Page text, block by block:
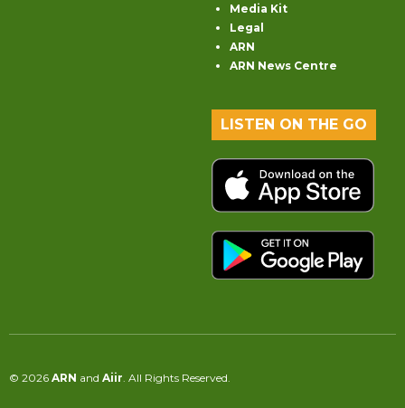
Media Kit
Legal
ARN
ARN News Centre
LISTEN ON THE GO
© 2026 ARN and Aiir . All Rights Reserved.